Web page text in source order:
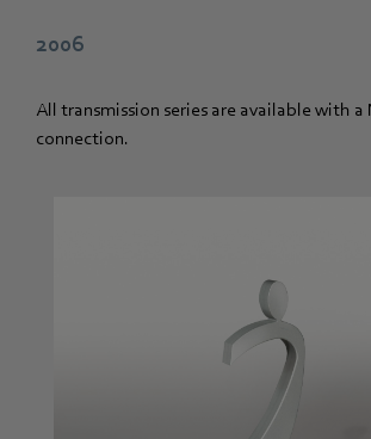
2006
All transmission series are available with a
connection.